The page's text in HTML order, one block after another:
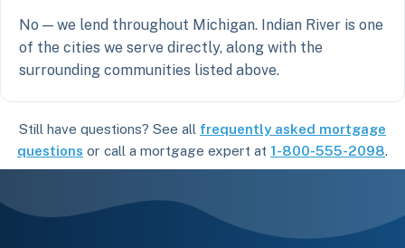
No — we lend throughout Michigan. Indian River is one
of the cities we serve directly, along with the
surrounding communities listed above.
Still have questions? See all frequently asked mortgage
questions or call a mortgage expert at 1-800-555-2098.